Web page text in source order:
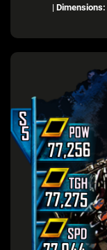
| Dimensions: